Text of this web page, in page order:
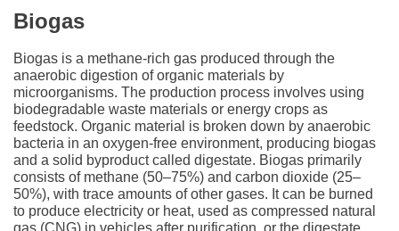
Biogas
Biogas is a methane-rich gas produced through the
anaerobic digestion of organic materials by
microorganisms. The production process involves using
biodegradable waste materials or energy crops as
feedstock. Organic material is broken down by anaerobic
bacteria in an oxygen-free environment, producing biogas
and a solid byproduct called digestate. Biogas primarily
consists of methane (50–75%) and carbon dioxide (25–
50%), with trace amounts of other gases. It can be burned
to produce electricity or heat, used as compressed natural